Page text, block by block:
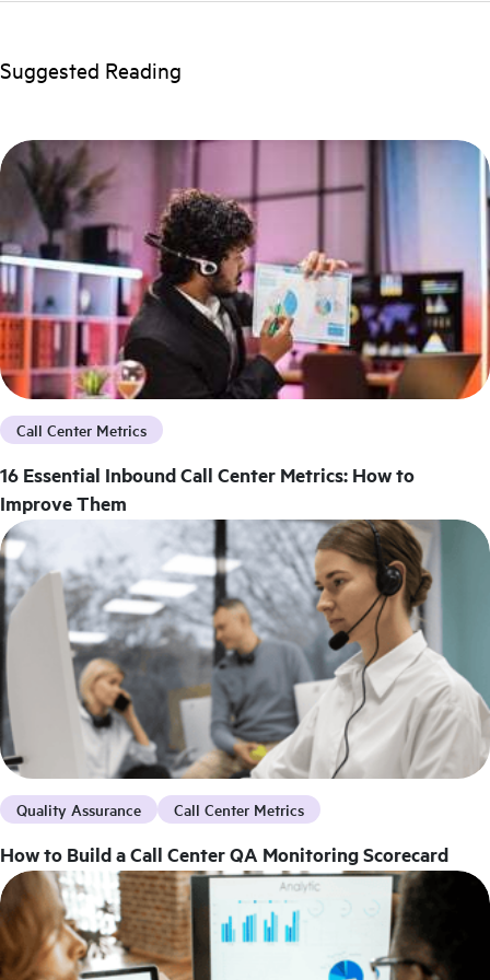
Suggested Reading
Quality Assurance Call Center Metrics
How to Build a Call Center QA Monitoring Scorecard
Call Center Metrics
16 Essential Inbound Call Center Metrics: How to
Improve Them